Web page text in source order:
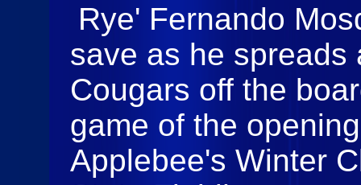
Rye' Fernando
save as he spreads
Cougars off the
game of the
Applebee's Winter